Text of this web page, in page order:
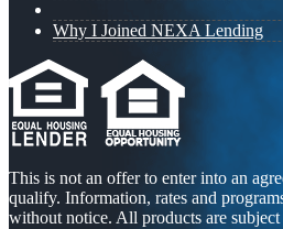
Why I Joined NEXA Lending
This is not an offer to enter into an
qualify. Information, rates and
without notice. All products are